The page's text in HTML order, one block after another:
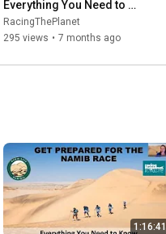
Everything You Need to
Know
RacingThePlanet
295 views • 7 months ago
1:16:41